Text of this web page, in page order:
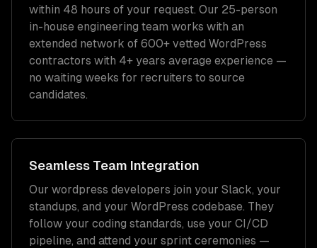
within 48 hours of your request. Our 25-person
in-house engineering team works with an
extended network of 600+ vetted WordPress
contractors with 4+ years average experience —
no waiting weeks for recruiters to source
candidates.
Seamless Team Integration
Our wordpress developers join your Slack, your
standups, and your WordPress codebase. They
follow your coding standards, use your CI/CD
pipeline, and attend your sprint ceremonies —